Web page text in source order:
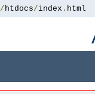
/ htdocs/index . html